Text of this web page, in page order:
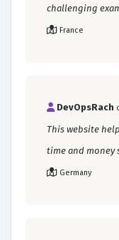
challenging
France
DevOpsRach
This website
time and money
Germany